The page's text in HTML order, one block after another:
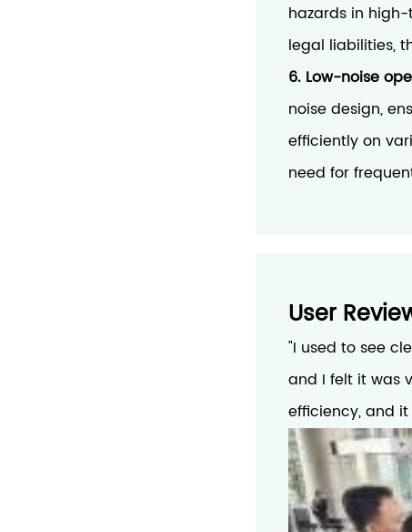
hazards in
legal liabilities,
6. Low-noise
noise design,
efficiently on
need for
User
"I used to see
and I felt it was
efficiency, and